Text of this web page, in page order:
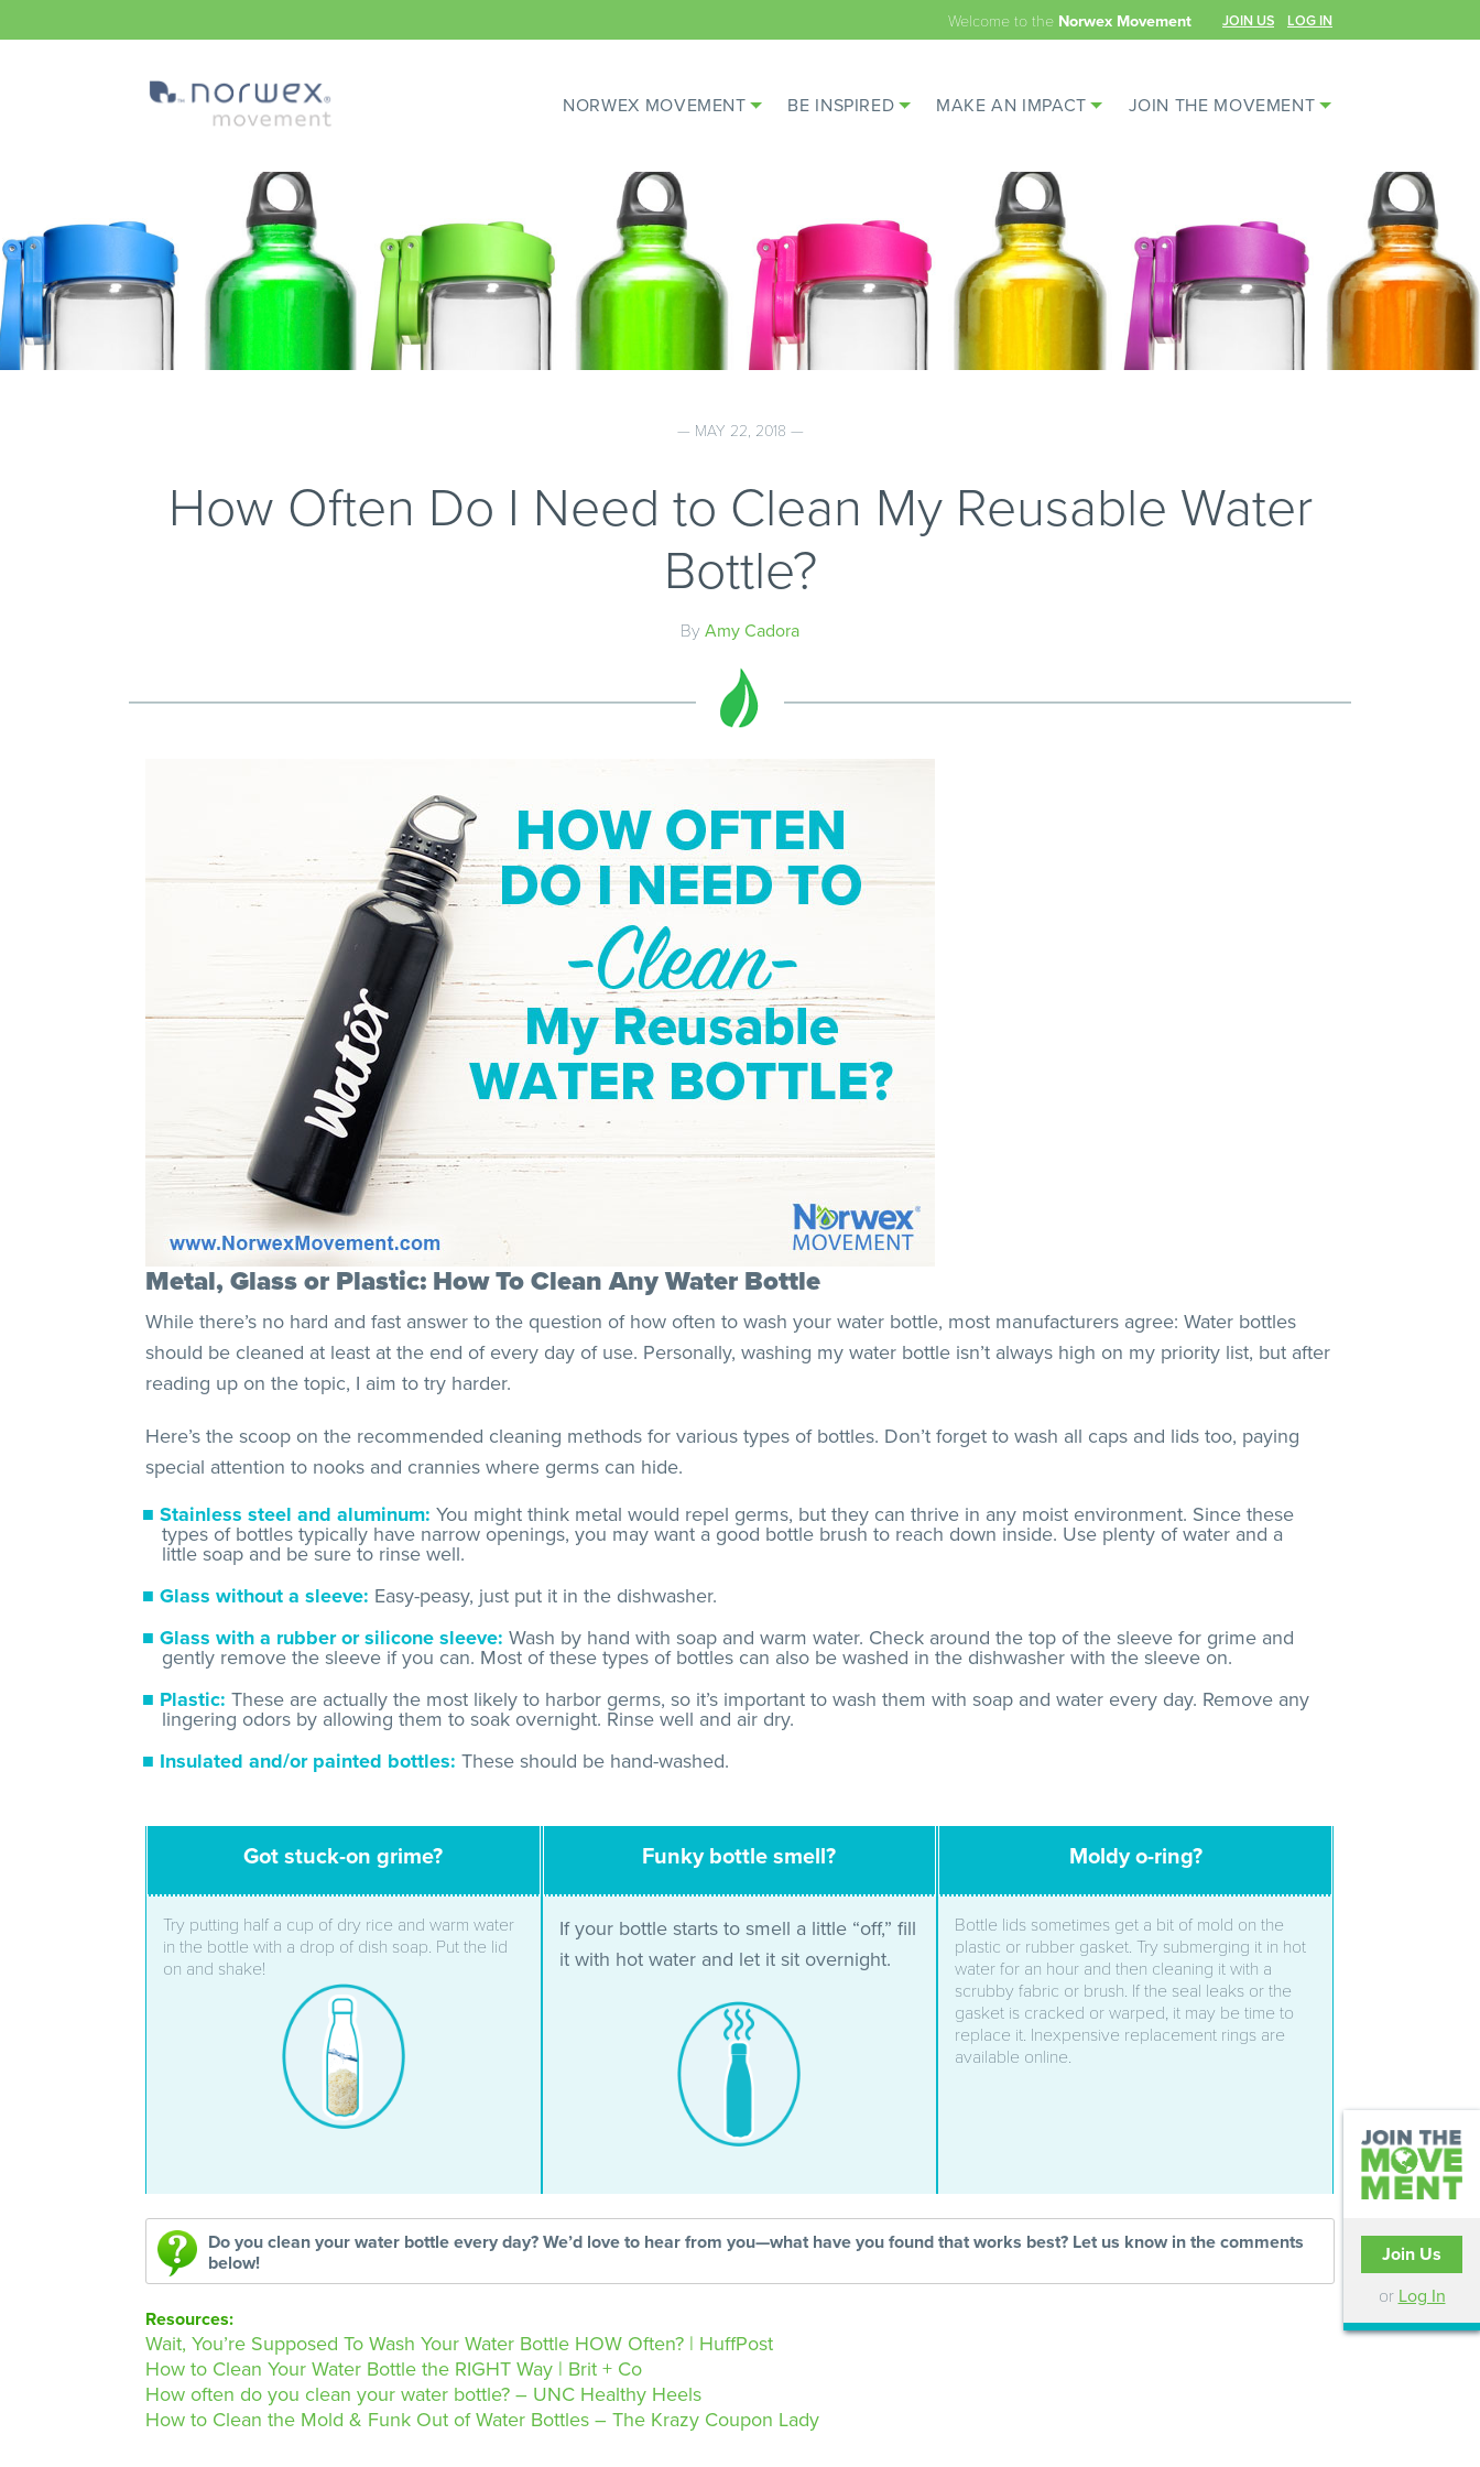
Welcome to the Norwex Movement JOIN US LOG IN
NORWEX MOVEMENT BE INSPIRED MAKE AN IMPACT JOIN THE MOVEMENT
Join Us
or Log In
— MAY 22, 2018 —
How Often Do I Need to Clean My Reusable Water
Bottle?
By Amy Cadora
Metal, Glass or Plastic: How To Clean Any Water Bottle
While there’s no hard and fast answer to the question of how often to wash your water bottle, most manufacturers agree: Water bottles
should be cleaned at least at the end of every day of use. Personally, washing my water bottle isn’t always high on my priority list, but after
reading up on the topic, I aim to try harder.
Here’s the scoop on the recommended cleaning methods for various types of bottles. Don’t forget to wash all caps and lids too, paying
special attention to nooks and crannies where germs can hide.
Stainless steel and aluminum: You might think metal would repel germs, but they can thrive in any moist environment. Since these
types of bottles typically have narrow openings, you may want a good bottle brush to reach down inside. Use plenty of water and a
little soap and be sure to rinse well.
Glass without a sleeve: Easy-peasy, just put it in the dishwasher.
Glass with a rubber or silicone sleeve: Wash by hand with soap and warm water. Check around the top of the sleeve for grime and
gently remove the sleeve if you can. Most of these types of bottles can also be washed in the dishwasher with the sleeve on.
Plastic: These are actually the most likely to harbor germs, so it’s important to wash them with soap and water every day. Remove any
lingering odors by allowing them to soak overnight. Rinse well and air dry.
Insulated and/or painted bottles: These should be hand-washed.
Got stuck-on grime?
Try putting half a cup of dry rice and warm water
in the bottle with a drop of dish soap. Put the lid
on and shake!
Funky bottle smell?
If your bottle starts to smell a little “off,” fill
it with hot water and let it sit overnight.
Moldy o-ring?
Bottle lids sometimes get a bit of mold on the
plastic or rubber gasket. Try submerging it in hot
water for an hour and then cleaning it with a
scrubby fabric or brush. If the seal leaks or the
gasket is cracked or warped, it may be time to
replace it. Inexpensive replacement rings are
available online.
Do you clean your water bottle every day? We’d love to hear from you—what have you found that works best? Let us know in the comments
below!
Resources:
Wait, You’re Supposed To Wash Your Water Bottle HOW Often? | HuffPost
How to Clean Your Water Bottle the RIGHT Way | Brit + Co
How often do you clean your water bottle? – UNC Healthy Heels
How to Clean the Mold & Funk Out of Water Bottles – The Krazy Coupon Lady